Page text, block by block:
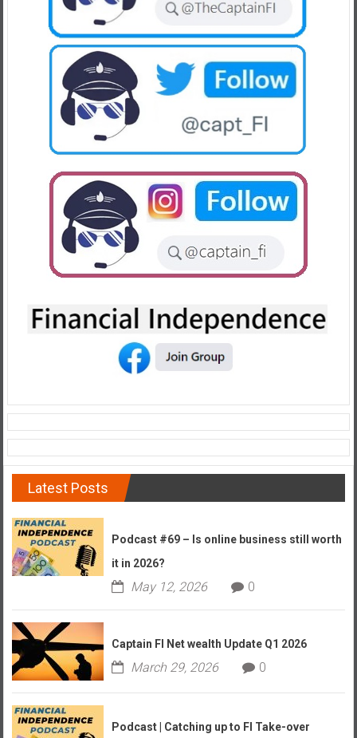
Latest Posts
Podcast #69 – Is online business still worth
it in 2026?
May 12, 2026 0
Captain FI Net wealth Update Q1 2026
March 29, 2026 0
Podcast | Catching up to FI Take-over